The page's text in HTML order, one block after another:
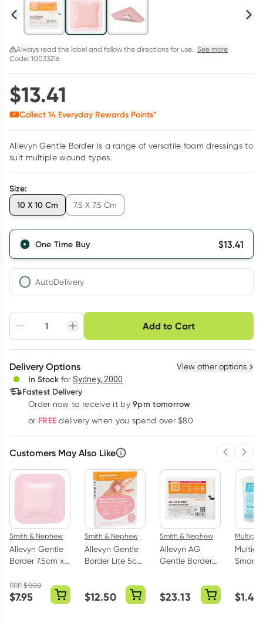
Always read the label and follow the directions for use. See more
Code: 10033216
$13.41
Collect 14 Everyday Rewards Points*
Allevyn Gentle Border is a range of versatile foam dressings to
suit multiple wound types.
Size:
10 X 10 Cm
7.5 X 7.5 Cm
One Time Buy $13.41
AutoDelivery
Adjust to your
schedule
Easily pause, skip or
cancel
Hassle free delivery
Deliver
Add to Cart
Choose delivery option
3+
$13.01each
Delivery Options View other options
In Stock for Sydney, 2000
Fastest Delivery
Order now to receive it by 9pm tomorrow
or FREE delivery when you spend over $80
Customers May Also Like
Smith & Nephew
Allevyn Gentle
Border 7.5cm x
Dressing Single
RRP$9.00
$7.95
Smith & Nephew
Allevyn Gentle
Border Lite 5cm
Dressing 3 Pack
$12.50
Smith & Nephew
Allevyn AG
Gentle Border
Dressing 7.5cm
x 7.5cm Single
$23.13 $1.45